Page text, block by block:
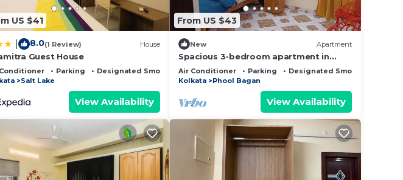
solely rely on their shared
or accuracy describing this
US $41
8.0(1 Review) House
Guest House
Parking
Designated Smoking Area
Salt Lake
View Availability
From US $43
New Apartment
Spacious 3-bedroom apartment in
beautiful Kolkata with AC
Air Conditioner Parking
Designated Smoking Area
Kolkata
Phool Bagan
View Availability